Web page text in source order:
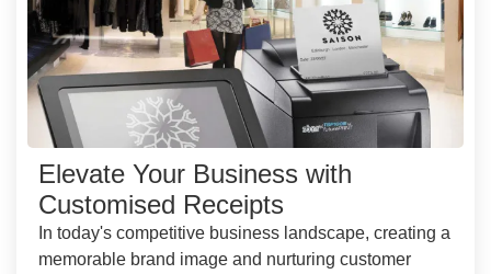
Elevate Your Business with
Customised Receipts
In today's competitive business landscape, creating a
memorable brand image and nurturing customer